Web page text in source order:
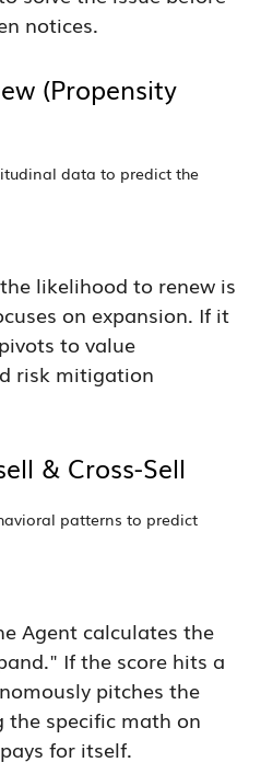
notices.
(Propensity
data to predict the
likelihood to renew is
on expansion. If it
to value
risk mitigation
& Cross-Sell
patterns to predict
Agent calculates the
If the score hits a
pitches the
the specific math on
for itself.